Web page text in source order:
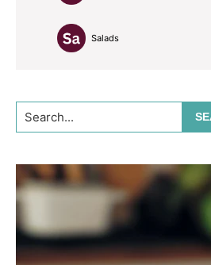
Salads
Search...